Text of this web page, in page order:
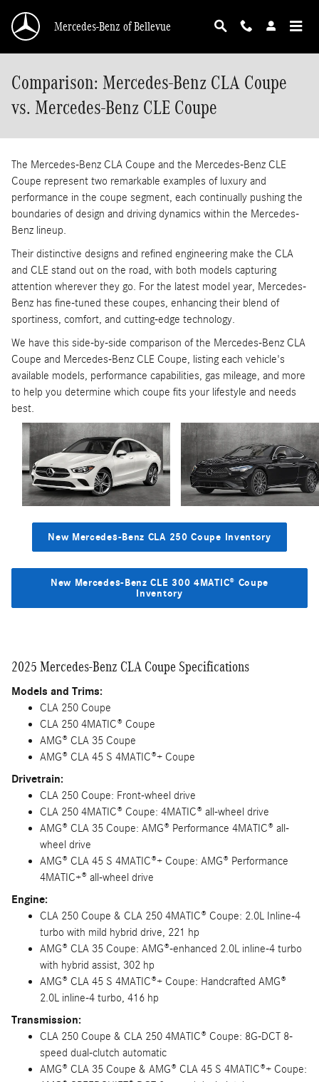
Mercedes-Benz of Bellevue
Comparison: Mercedes-Benz CLA Coupe
vs. Mercedes-Benz CLE Coupe
The Mercedes-Benz CLA Coupe and the Mercedes-Benz CLE
Coupe represent two remarkable examples of luxury and
performance in the coupe segment, each continually pushing the
boundaries of design and driving dynamics within the Mercedes-
Benz lineup.
Their distinctive designs and refined engineering make the CLA
and CLE stand out on the road, with both models capturing
attention wherever they go. For the latest model year, Mercedes-
Benz has fine-tuned these coupes, enhancing their blend of
sportiness, comfort, and cutting-edge technology.
We have this side-by-side comparison of the Mercedes-Benz CLA
Coupe and Mercedes-Benz CLE Coupe, listing each vehicle's
available models, performance capabilities, gas mileage, and more
to help you determine which coupe fits your lifestyle and needs
best.
New Mercedes-Benz CLA 250 Coupe Inventory
New Mercedes-Benz CLE 300 4MATIC® Coupe
Inventory
2025 Mercedes-Benz CLA Coupe Specifications
Models and Trims:
CLA 250 Coupe
CLA 250 4MATIC® Coupe
AMG® CLA 35 Coupe
AMG® CLA 45 S 4MATIC®+ Coupe
Drivetrain:
CLA 250 Coupe: Front-wheel drive
CLA 250 4MATIC® Coupe: 4MATIC® all-wheel drive
AMG® CLA 35 Coupe: AMG® Performance 4MATIC® all-
wheel drive
AMG® CLA 45 S 4MATIC®+ Coupe: AMG® Performance
4MATIC+® all-wheel drive
Engine:
CLA 250 Coupe & CLA 250 4MATIC® Coupe: 2.0L Inline-4
turbo with mild hybrid drive, 221 hp
AMG® CLA 35 Coupe: AMG®-enhanced 2.0L inline-4 turbo
with hybrid assist, 302 hp
AMG® CLA 45 S 4MATIC®+ Coupe: Handcrafted AMG®
2.0L inline-4 turbo, 416 hp
Transmission:
CLA 250 Coupe & CLA 250 4MATIC® Coupe: 8G-DCT 8-
speed dual-clutch automatic
AMG® CLA 35 Coupe & AMG® CLA 45 S 4MATIC®+ Coupe: